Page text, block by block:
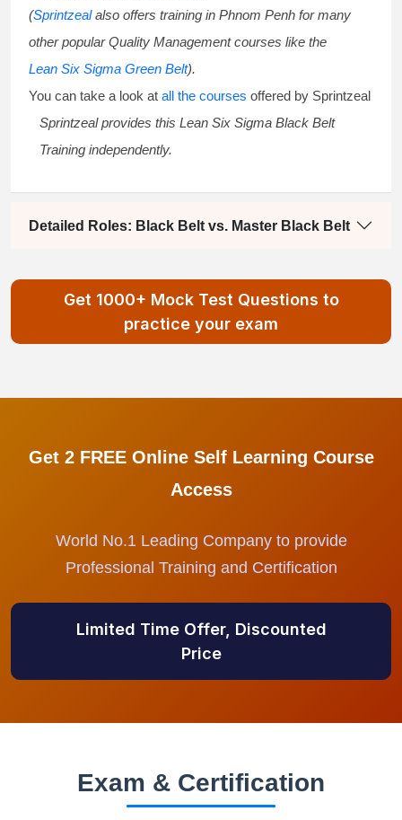
(Sprintzealalso offers training in Phnom Penh for many
other popular Quality Management courses like the
Lean Six Sigma Green Belt).
You can take a look at all the courses offered by Sprintzeal
Sprintzeal provides this Lean Six Sigma Black Belt
Training independently.
Detailed Roles: Black Belt vs. Master Black Belt
Get 1000+ Mock Test Questions to
practice your exam
Get 2 FREE Online Self Learning Course
Access
World No.1 Leading Company to provide
Professional Training and Certification
Limited Time Offer, Discounted
Price
Exam & Certification